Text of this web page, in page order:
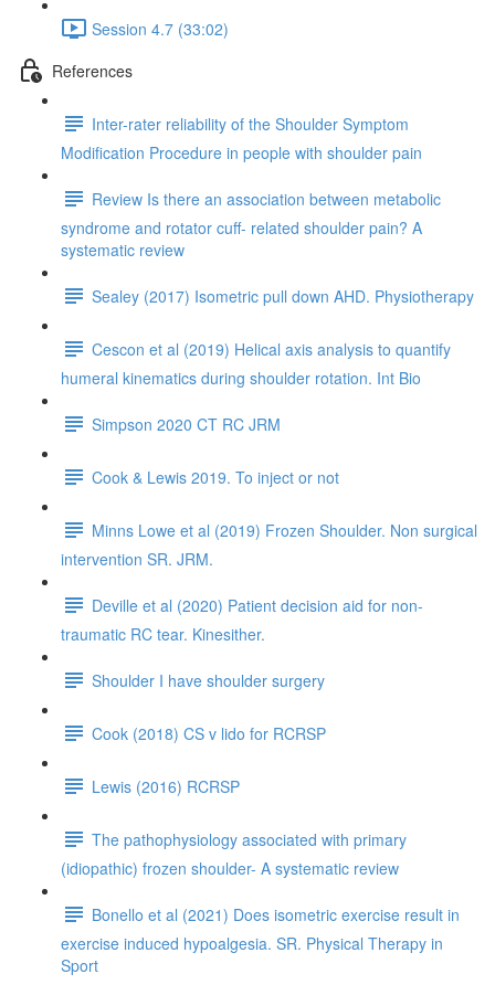
Session 4.7 (33:02)
References
Inter-rater reliability of the Shoulder Symptom
Modification Procedure in people with shoulder pain
Review Is there an association between metabolic
syndrome and rotator cuff- related shoulder pain? A
systematic review
Sealey (2017) Isometric pull down AHD. Physiotherapy
Cescon et al (2019) Helical axis analysis to quantify
humeral kinematics during shoulder rotation. Int Bio
Simpson 2020 CT RC JRM
Cook & Lewis 2019. To inject or not
Minns Lowe et al (2019) Frozen Shoulder. Non surgical
intervention SR. JRM.
Deville et al (2020) Patient decision aid for non-
traumatic RC tear. Kinesither.
Shoulder I have shoulder surgery
Cook (2018) CS v lido for RCRSP
Lewis (2016) RCRSP
The pathophysiology associated with primary
(idiopathic) frozen shoulder- A systematic review
Bonello et al (2021) Does isometric exercise result in
exercise induced hypoalgesia. SR. Physical Therapy in
Sport